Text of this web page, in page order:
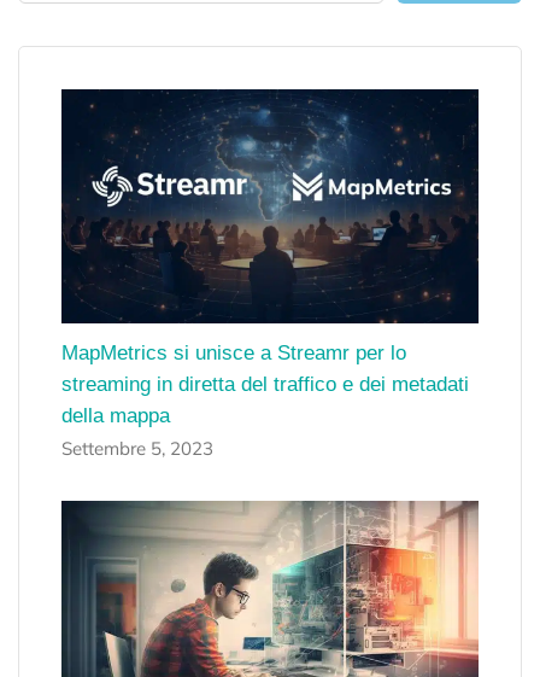
MapMetrics si unisce a Streamr per lo
streaming in diretta del traffico e dei metadati
della mappa
Settembre 5, 2023